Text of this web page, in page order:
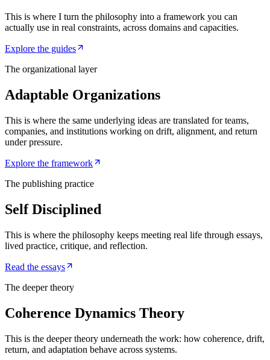
This is where I turn the philosophy into a framework you can
actually use in real constraints, across domains and capacities.
Explore the guides
The organizational layer
Adaptable Organizations
This is where the same underlying ideas are translated for teams,
companies, and institutions working on drift, alignment, and return
under pressure.
Explore the framework
The publishing practice
Self Disciplined
This is where the philosophy keeps meeting real life through essays,
lived practice, critique, and reflection.
Read the essays
The deeper theory
Coherence Dynamics Theory
This is the deeper theory underneath the work: how coherence, drift,
return, and adaptation behave across systems.